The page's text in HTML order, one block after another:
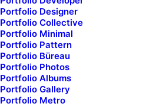
Portfolio Designer
Portfolio Collective
Portfolio Minimal
Portfolio Pattern
Portfolio Büreau
Portfolio Photos
Portfolio Albums
Portfolio Gallery
Portfolio Metro
Explore
portfolio &
own
showcase